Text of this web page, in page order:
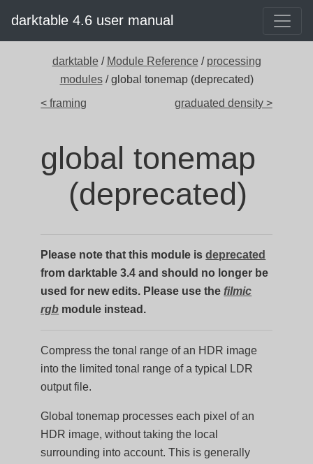
darktable 4.6 user manual
darktable / Module Reference / processing
modules/ global tonemap (deprecated)
< framing
graduated density >
global tonemap
(deprecated)
Please note that this module isdeprecated
from darktable 3.4 and should no longer be
used for new edits. Please use the filmic
rgb module instead.
Compress the tonal range of an HDR image
into the limited tonal range of a typical LDR
output file.
Global tonemap processes each pixel of an
HDR image, without taking the local
surrounding into account. This is generally